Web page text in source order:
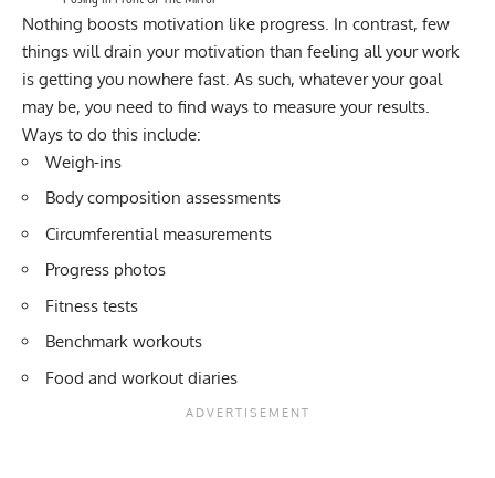
Nothing boosts motivation like progress. In contrast, few
things will drain your motivation than feeling all your work
is getting you nowhere fast. As such, whatever your goal
may be, you need to find ways to measure your results.
Ways to do this include:
Weigh-ins
Body composition assessments
Circumferential measurements
Progress photos
Fitness tests
Benchmark workouts
Food and workout diaries